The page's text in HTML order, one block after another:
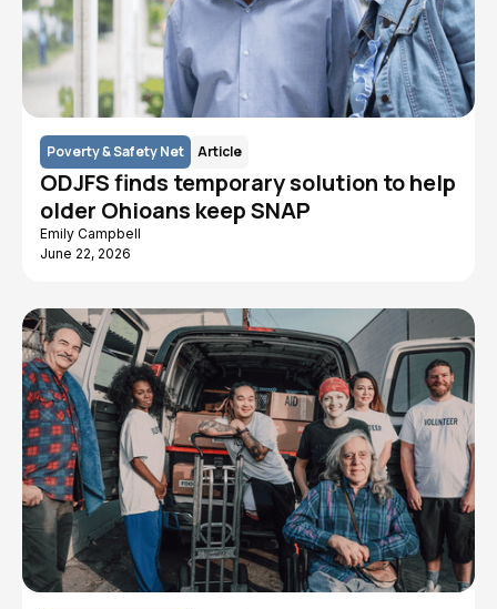
Poverty & Safety Net Article
ODJFS finds temporary solution to help
older Ohioans keep SNAP
Emily Campbell
June 22, 2026